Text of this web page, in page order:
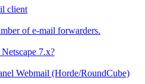
client
of e-mail forwarders.
7.x?
Webmail (Horde/RoundCube)